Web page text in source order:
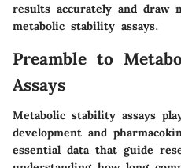
results accurately and draw
metabolic stability assays.
Preamble to
Assays
Metabolic stability assays
development and
essential data that guide